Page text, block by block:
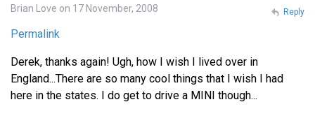
Brian Love on 17 November, 2008
Permalink
Derek, thanks again! Ugh, how I wish I lived over in
England...There are so many cool things that I wish I had
here in the states. I do get to drive a MINI though...
Reply